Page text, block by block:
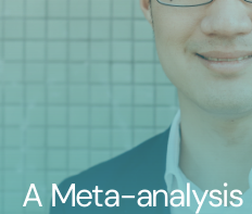
A Meta-